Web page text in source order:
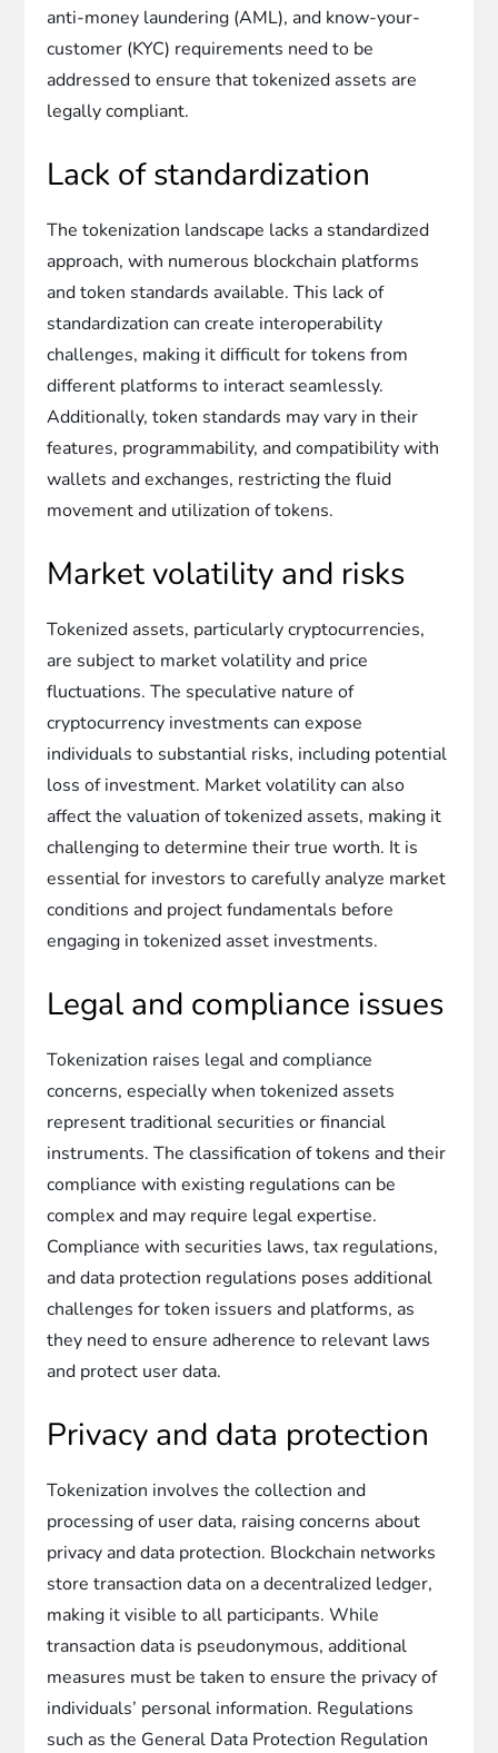
anti-money laundering (AML), and know-your-
customer (KYC) requirements need to be
addressed to ensure that tokenized assets are
legally compliant.
Lack of standardization
The tokenization landscape lacks a standardized
approach, with numerous blockchain platforms
and token standards available. This lack of
standardization can create interoperability
challenges, making it difficult for tokens from
different platforms to interact seamlessly.
Additionally, token standards may vary in their
features, programmability, and compatibility with
wallets and exchanges, restricting the fluid
movement and utilization of tokens.
Market volatility and risks
Tokenized assets, particularly cryptocurrencies,
are subject to market volatility and price
fluctuations. The speculative nature of
cryptocurrency investments can expose
individuals to substantial risks, including potential
loss of investment. Market volatility can also
affect the valuation of tokenized assets, making it
challenging to determine their true worth. It is
essential for investors to carefully analyze market
conditions and project fundamentals before
engaging in tokenized asset investments.
Legal and compliance issues
Tokenization raises legal and compliance
concerns, especially when tokenized assets
represent traditional securities or financial
instruments. The classification of tokens and their
compliance with existing regulations can be
complex and may require legal expertise.
Compliance with securities laws, tax regulations,
and data protection regulations poses additional
challenges for token issuers and platforms, as
they need to ensure adherence to relevant laws
and protect user data.
Privacy and data protection
Tokenization involves the collection and
processing of user data, raising concerns about
privacy and data protection. Blockchain networks
store transaction data on a decentralized ledger,
making it visible to all participants. While
transaction data is pseudonymous, additional
measures must be taken to ensure the privacy of
individuals’ personal information. Regulations
such as the General Data Protection Regulation